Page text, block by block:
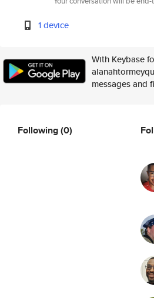
1 device
With Keybase
messages and
Following(0)